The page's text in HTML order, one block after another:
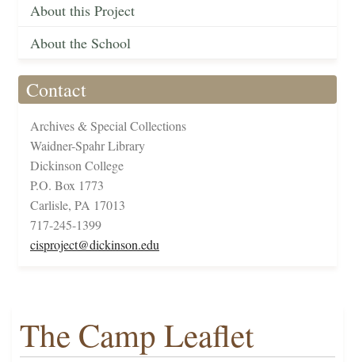
About this Project
About the School
Contact
Archives & Special Collections
Waidner-Spahr Library
Dickinson College
P.O. Box 1773
Carlisle, PA 17013
717-245-1399
cisproject@dickinson.edu
The Camp Leaflet